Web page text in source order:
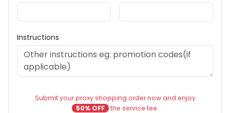
Instructions
Submit your proxy shopping order now and enjoy
50% OFF the service fee.